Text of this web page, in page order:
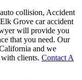
collision, Accident
Grove car accident
will provide you
that you need. Our
and we
clients. Contact A